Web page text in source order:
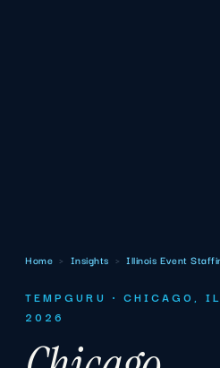
Home › Insights › Illinois Event
TEMPGURU · CHICAGO,
2026